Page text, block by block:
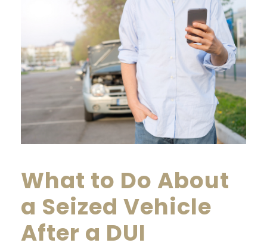
What to Do About
a Seized Vehicle
After a DUI